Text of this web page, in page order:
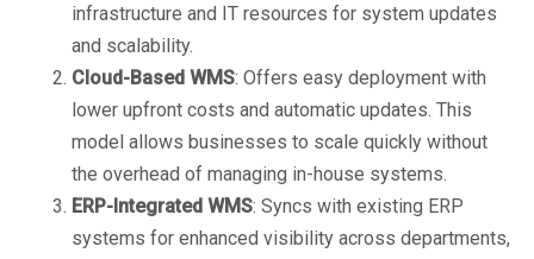
infrastructure and IT resources for system updates
and scalability.
Cloud-Based WMS: Offers easy deployment with
lower upfront costs and automatic updates. This
model allows businesses to scale quickly without
the overhead of managing in-house systems.
ERP-Integrated WMS: Syncs with existing ERP
systems for enhanced visibility across departments,